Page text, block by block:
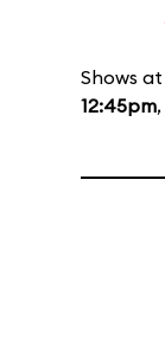
Shows at
12:45pm,